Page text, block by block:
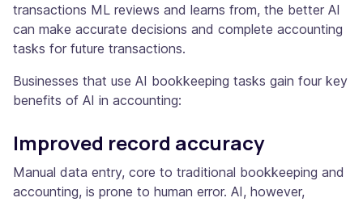
transactions ML reviews and learns from, the better AI
can make accurate decisions and complete accounting
tasks for future transactions.
Businesses that use AI bookkeeping tasks gain four key
benefits of AI in accounting:
Improved record accuracy
Manual data entry, core to traditional bookkeeping and
accounting, is prone to human error. AI, however,